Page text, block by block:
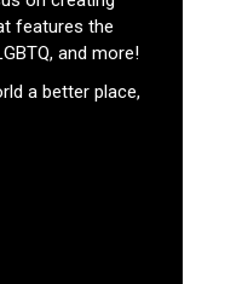
features the
and more!
a better place,